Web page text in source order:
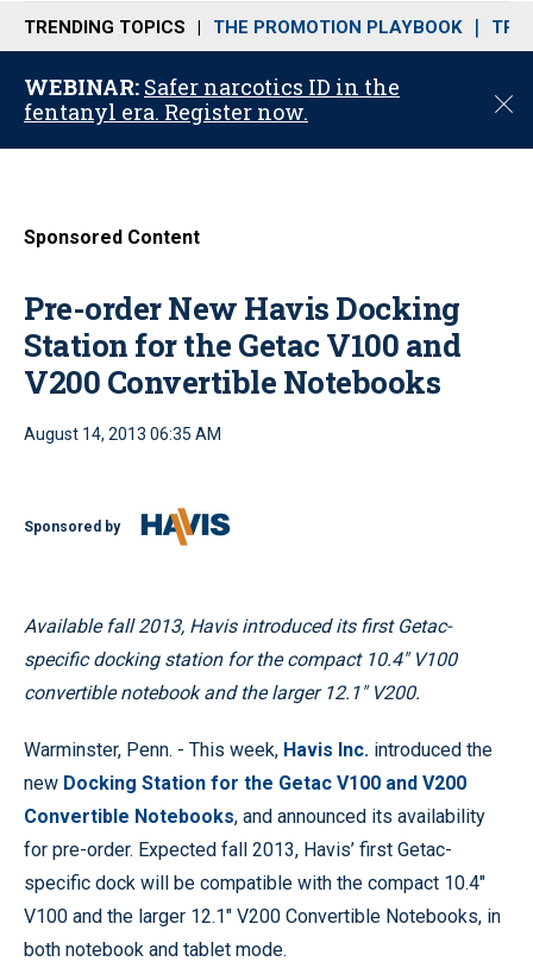
n
u
TRENDING TOPICS THE PROMOTION PLAYBOOK
WEBINAR: Safer narcotics ID in the
fentanyl era. Register now.
C
o
Sponsored Content
Pre-order New Havis Docking
Station for the Getac V100 and
V200 Convertible Notebooks
August 14, 2013 06:35 AM
Sponsored by
Available fall 2013, Havis introduced its first Getac-
specific docking station for the compact 10.4" V100
convertible notebook and the larger 12.1" V200.
Warminster, Penn. - This week, Havis Inc. introduced the
new Docking Station for the Getac V100 and V200
Convertible Notebooks, and announced its availability
for pre-order. Expected fall 2013, Havis’ first Getac-
specific dock will be compatible with the compact 10.4"
V100 and the larger 12.1" V200 Convertible Notebooks, in
both notebook and tablet mode.